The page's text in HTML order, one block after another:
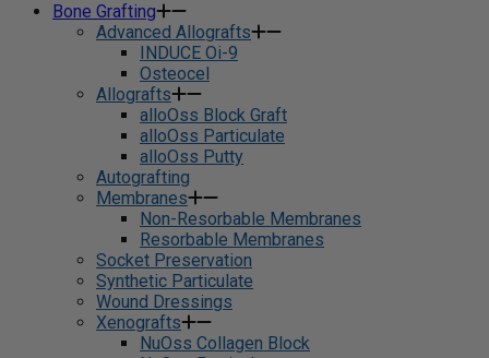
Bone Grafting
Advanced Allografts
INDUCE Oi-9
Osteocel
Allografts
alloOss Block Graft
alloOss Particulate
alloOss Putty
Autografting
Membranes
Non-Resorbable Membranes
Resorbable Membranes
Socket Preservation
Synthetic Particulate
Wound Dressings
Xenografts
NuOss Collagen Block